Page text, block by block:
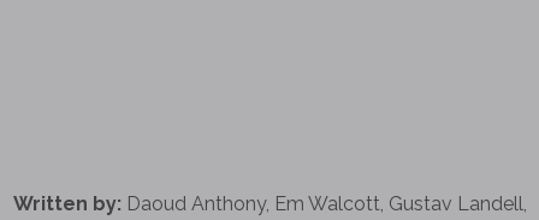
Written by: Daoud Anthony, Em Walcott, Gustav Landell,